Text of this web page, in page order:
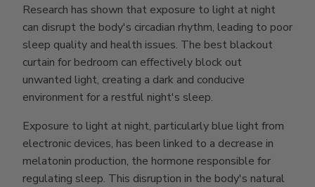
Research has shown that exposure to light at night
can disrupt the body's circadian rhythm, leading to poor
sleep quality and health issues. The best blackout
curtain for bedroom can effectively block out
unwanted light, creating a dark and conducive
environment for a restful night's sleep.
Exposure to light at night, particularly blue light from
electronic devices, has been linked to a decrease in
melatonin production, the hormone responsible for
regulating sleep. This disruption in the body's natural